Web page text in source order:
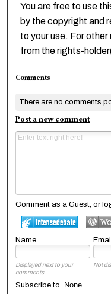
You are free to use
by the copyright and
to your use. For
from the rights-
Comments
There are no comments
Post a new comment
Comment as a Guest, or
Name
Displayed next to your
comments.
Not
Subscribe to